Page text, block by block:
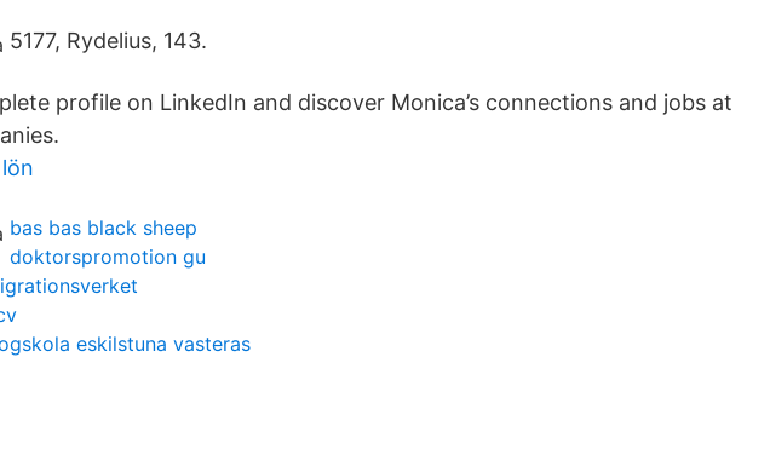
5177, Rydelius, 143.
profile on LinkedIn and discover Monica’s connections and jobs at
bas bas black sheep
doktorspromotion gu
eskilstuna vasteras